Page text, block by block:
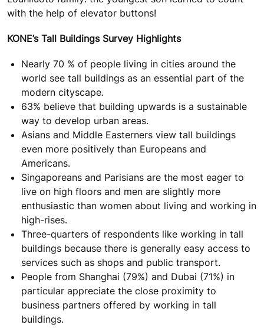
with the help of elevator buttons!
KONE’s Tall Buildings Survey Highlights
Nearly 70 % of people living in cities around the
world see tall buildings as an essential part of the
modern cityscape.
63% believe that building upwards is a sustainable
way to develop urban areas.
Asians and Middle Easterners view tall buildings
even more positively than Europeans and
Americans.
Singaporeans and Parisians are the most eager to
live on high floors and men are slightly more
enthusiastic than women about living and working in
high-rises.
Three-quarters of respondents like working in tall
buildings because there is generally easy access to
services such as shops and public transport.
People from Shanghai (79%) and Dubai (71%) in
particular appreciate the close proximity to
business partners offered by working in tall
buildings.